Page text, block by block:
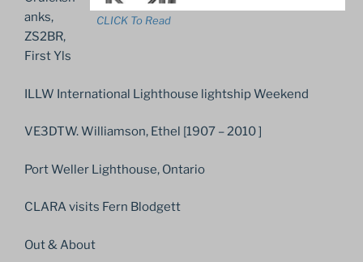
CLICK To Read
anks,
ZS2BR,
First Yls
ILLW International Lighthouse lightship Weekend
VE3DTW. Williamson, Ethel [1907 – 2010 ]
Port Weller Lighthouse, Ontario
CLARA visits Fern Blodgett
Out & About